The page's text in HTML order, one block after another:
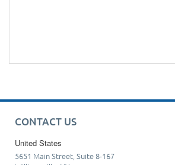
CONTACT US
United States
5651 Main Street, Suite 8-167